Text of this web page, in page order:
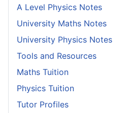
A Level Physics Notes
University Maths Notes
University Physics Notes
Tools and Resources
Maths Tuition
Physics Tuition
Tutor Profiles